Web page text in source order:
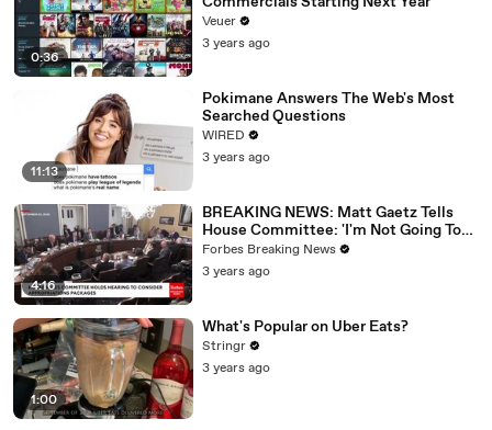
0:36
Veuer
3 years ago
11:13
Pokimane Answers The Web's Most
Searched Questions
WIRED
3 years ago
4:16
BREAKING NEWS: Matt Gaetz Tells
House Committee: 'I'm Not Going To
Vote For A Continuing Resolution'
Forbes Breaking News
3 years ago
1:00
What's Popular on Uber Eats?
Stringr
3 years ago